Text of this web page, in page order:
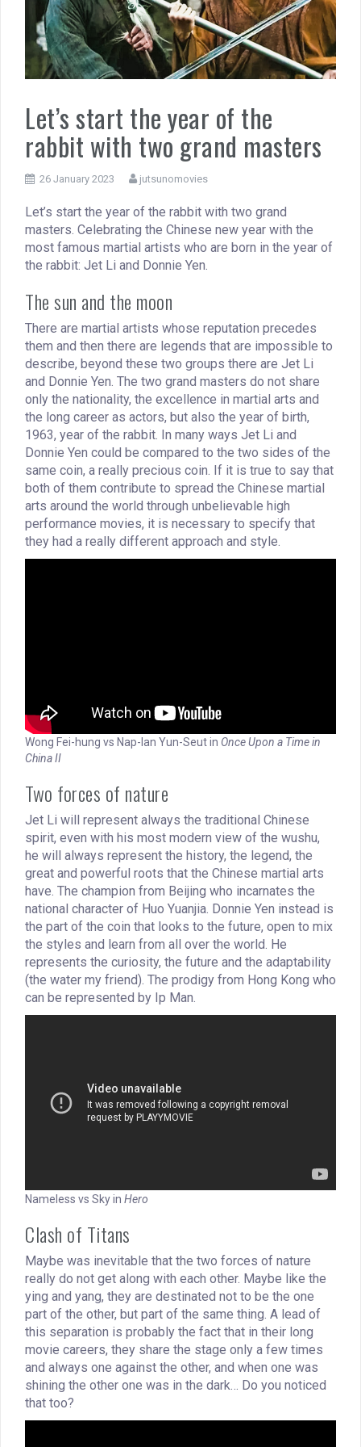
Let’s start the year of the
rabbit with two grand masters
26 January 2023 jutsunomovies
Let’s start the year of the rabbit with two grand
masters. Celebrating the Chinese new year with the
most famous martial artists who are born in the year of
the rabbit: Jet Li and Donnie Yen.
The sun and the moon
There are martial artists whose reputation precedes
them and then there are legends that are impossible to
describe, beyond these two groups there are Jet Li
and Donnie Yen. The two grand masters do not share
only the nationality, the excellence in martial arts and
the long career as actors, but also the year of birth,
1963, year of the rabbit. In many ways Jet Li and
Donnie Yen could be compared to the two sides of the
same coin, a really precious coin. If it is true to say that
both of them contribute to spread the Chinese martial
arts around the world through unbelievable high
performance movies, it is necessary to specify that
they had a really different approach and style.
Wong Fei-hung vs Nap-Ian Yun-Seut in Once Upon a Time in
China II
Two forces of nature
Jet Li will represent always the traditional Chinese
spirit, even with his most modern view of the wushu,
he will always represent the history, the legend, the
great and powerful roots that the Chinese martial arts
have. The champion from Beijing who incarnates the
national character of Huo Yuanjia. Donnie Yen instead is
the part of the coin that looks to the future, open to mix
the styles and learn from all over the world. He
represents the curiosity, the future and the adaptability
(the water my friend). The prodigy from Hong Kong who
can be represented by Ip Man.
Nameless vs Sky in Hero
Clash of Titans
Maybe was inevitable that the two forces of nature
really do not get along with each other. Maybe like the
ying and yang, they are destinated not to be the one
part of the other, but part of the same thing. A lead of
this separation is probably the fact that in their long
movie careers, they share the stage only a few times
and always one against the other, and when one was
shining the other one was in the dark… Do you noticed
that too?